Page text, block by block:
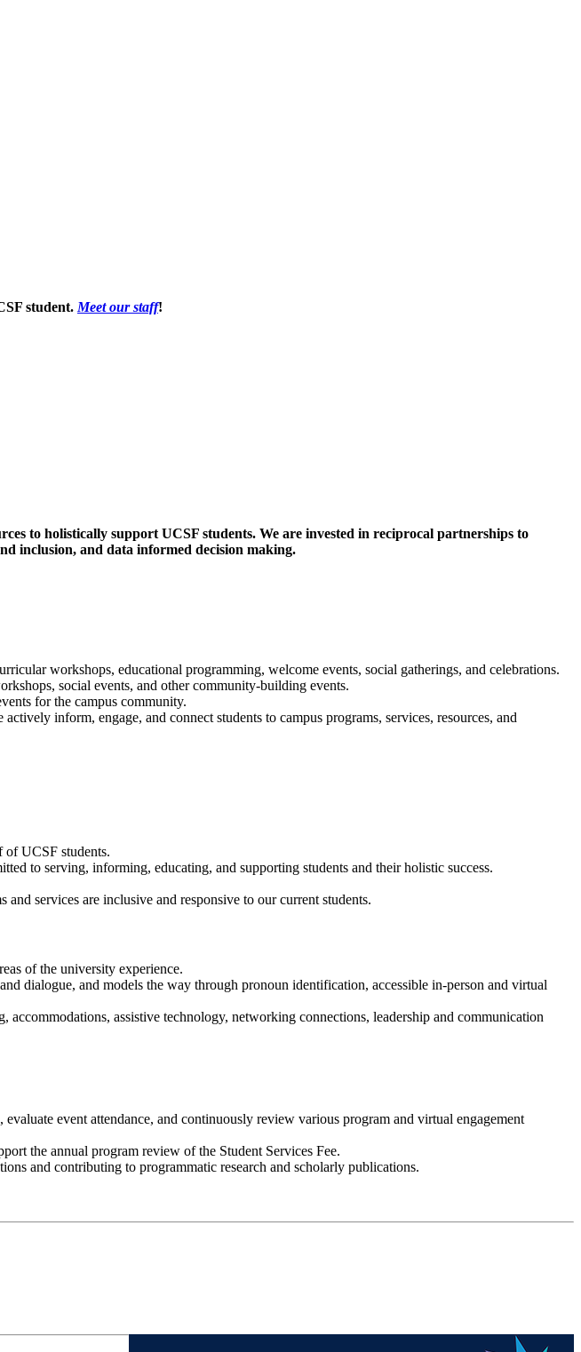
student. Meet our staff!
to holistically support UCSF students. We are invested in reciprocal partnerships to
inclusion, and data informed decision making.
workshops, educational programming, welcome events, social gatherings, and celebrations.
social events, and other community-building events.
for the campus community.
inform, engage, and connect students to campus programs, services, resources, and
of UCSF students.
to serving, informing, educating, and supporting students and their holistic success.
services are inclusive and responsive to our current students.
of the university experience.
dialogue, and models the way through pronoun identification, accessible in-person and virtual
assistive technology, networking connections, leadership and communication
event attendance, and continuously review various program and virtual engagement
the annual program review of the Student Services Fee.
and contributing to programmatic research and scholarly publications.